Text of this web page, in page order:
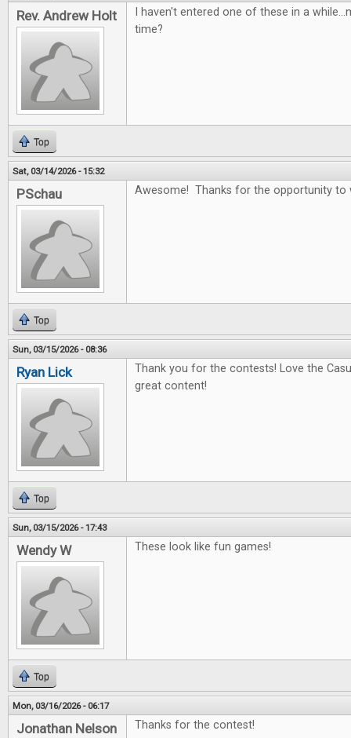
Rev. Andrew Holt
I haven't entered one of these in a
time?
Top
Sat, 03/14/2026 - 15:32
PSchau Awesome! Thanks for the opportunity to
Top
Sun, 03/15/2026 - 08:36
Ryan Lick
Thank you for the contests! Love the
great content!
Top
Sun, 03/15/2026 - 17:43
Wendy W These look like fun games!
Top
Mon, 03/16/2026 - 06:17
Jonathan Nelson Thanks for the contest!